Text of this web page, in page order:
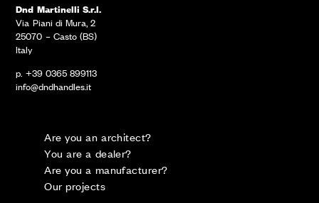
Dnd Martinelli S.r.l.
Via Piani di Mura, 2
25070 – Casto (BS)
Italy
p. +39 0365 899113
info@dndhandles.it
Are you an architect?
You are a dealer?
Are you a manufacturer?
Our projects